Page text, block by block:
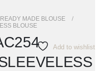
READY MADE BLOUSE
BLOUSE
Add to wishlist